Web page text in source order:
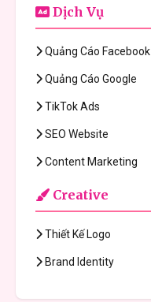
Dịch Vụ
Quảng Cáo Facebook
Quảng Cáo Google
TikTok Ads
SEO Website
Content Marketing
Creative
Thiết Kế Logo
Brand Identity